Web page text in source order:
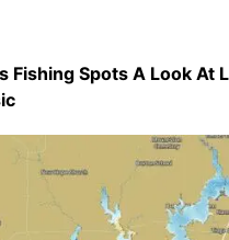
Fishing Spots A Look At